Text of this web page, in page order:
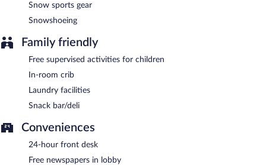
Snow sports gear
Snowshoeing
Family friendly
Free supervised activities for children
In-room crib
Laundry facilities
Snack bar/deli
Conveniences
24-hour front desk
Free newspapers in lobby